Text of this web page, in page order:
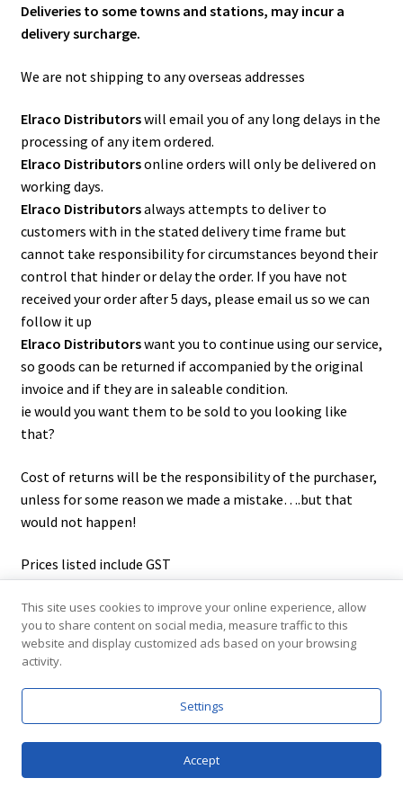
Deliveries to some towns and stations, may incur a
delivery surcharge.
We are not shipping to any overseas addresses
Elraco Distributorswill email you of any long delays in the
processing of any item ordered.
Elraco Distributorsonline orders will only be delivered on
working days.
Elraco Distributorsalways attempts to deliver to
customers with in the stated delivery time frame but
cannot take responsibility for circumstances beyond their
control that hinder or delay the order. If you have not
received your order after 5 days, please email us so we can
follow it up
Elraco Distributorswant you to continue using our service,
so goods can be returned if accompanied by the original
invoice and if they are in saleable condition.
ie would you want them to be sold to you looking like
that?
Cost of returns will be the responsibility of the purchaser,
unless for some reason we made a mistake….but that
would not happen!
Prices listed include GST
Contact us
jacobsen crescent holden hill s.a. 5088
Shipping Australia Wide
Products
This site uses cookies to improve your online experience, allow
you to share content on social media, measure traffic to this
website and display customized ads based on your browsing
activity.
Settings
Accept